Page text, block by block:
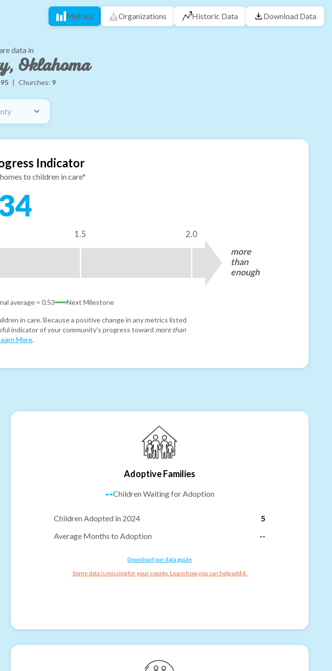
Metrics Organizations Historic Data Download Data
data in
Oklahoma
| Churches: 9
Indicator
to children in care*
1.5 2.0
more
than
enough
average = 0.53 Next Milestone
in care. Because a positive change in any metrics listed
indicator of your community's progress toward more than
More.
Adoptive Families
--Children Waiting for Adoption
Children Adopted in 2024
5
Average Months to Adoption
--
Download our data guide
Some data is missing for your county. Learn how you can help add it.